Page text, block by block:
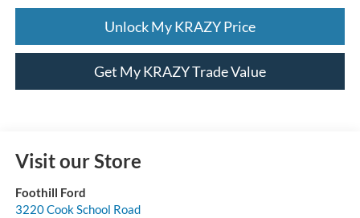
Unlock My KRAZY Price
Get My KRAZY Trade Value
Visit our Store
Foothill Ford
3220 Cook School Road